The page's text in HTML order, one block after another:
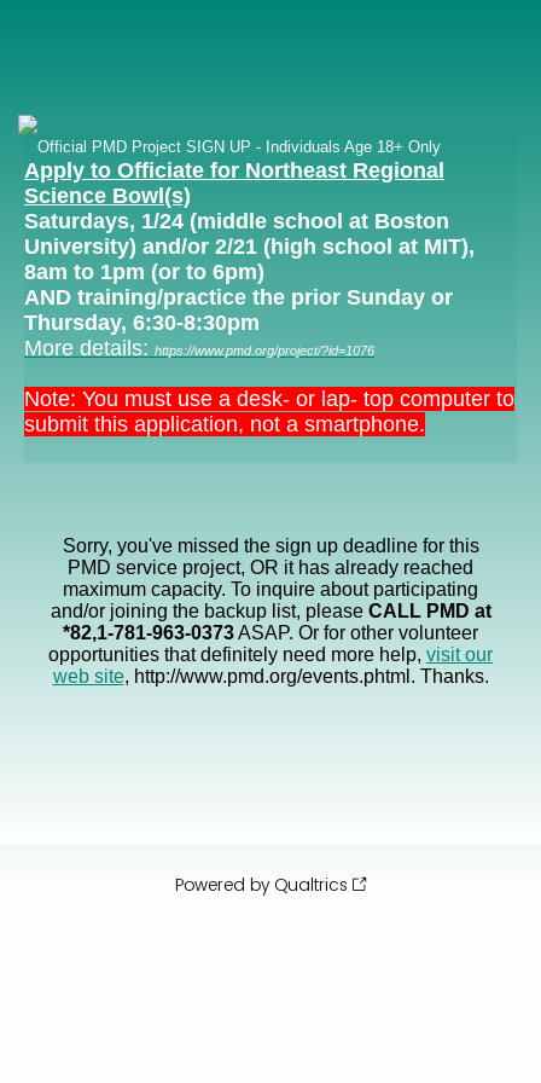
Official PMD Project SIGN UP - Individuals Age 18+ Only
Apply to Officiate for Northeast Regional
Science Bowl(s)
Saturdays, 1/24 (middle school at Boston
University) and/or 2/21 (high school at MIT),
8am to 1pm (or to 6pm)
AND training/practice the prior Sunday or
Thursday, 6:30-8:30pm
More detail s: https://www.pmd.org/project/?id=1076
Note: You must use a desk- or lap- top computer to
submit this application, not a smartphone.
Sorry, you've missed the sign up deadline for this
PMD service project, OR it has already reached
maximum capacity. To inquire about participating
and/or joining the backup list, please CALL PMD at
*82,1-781-963-0373ASAP. Or for other volunteer
opportunities that definitely need more help, visit our
web site, http://www.pmd.org/events.phtml. Thanks.
Powered by Qualtrics